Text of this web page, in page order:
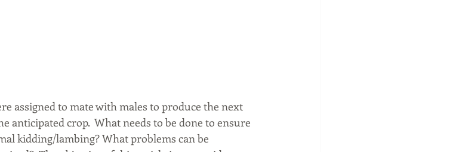
assigned to mate with males to produce the next
anticipated crop.  What needs to be done to ensure
kidding/lambing? What problems can be